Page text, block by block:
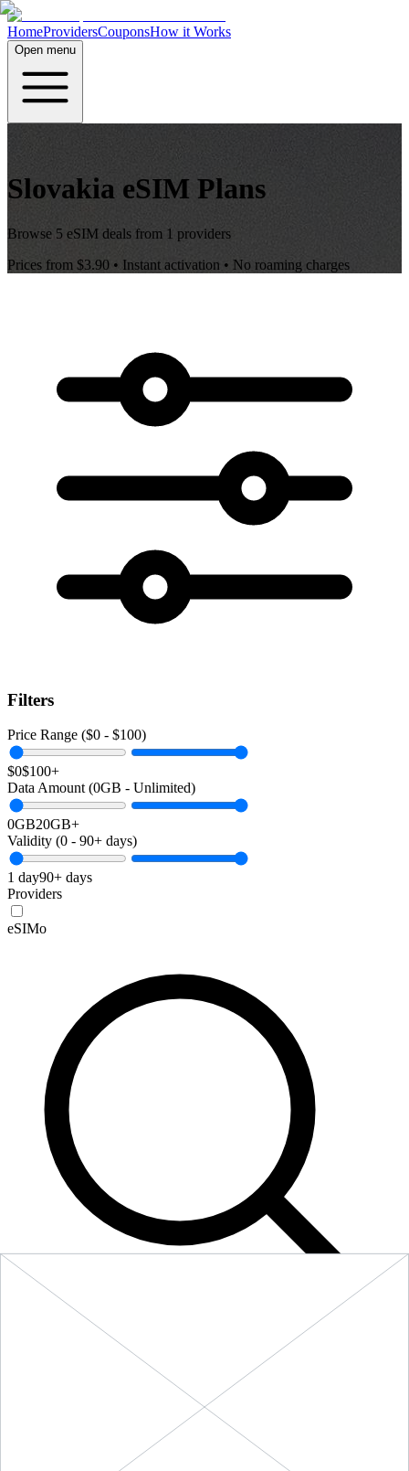
HomeProvidersCouponsHow it Works
Open menu
Slovakia eSIM Plans
Browse 5 eSIM deals from 1 providers
Prices from $3.90 • Instant activation • No roaming charges
Filters
Price Range ($0 - $100)
$0$100+
Data Amount (0GB - Unlimited)
0GB20GB+
Validity (0 - 90+ days)
1 day90+ days
Providers
eSIMo